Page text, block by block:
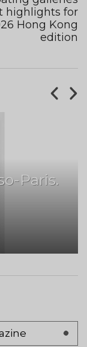
highlights for
Hong Kong
edition
Paris.